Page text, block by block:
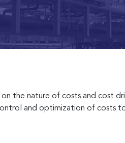
the nature of costs and cost
and optimization of costs